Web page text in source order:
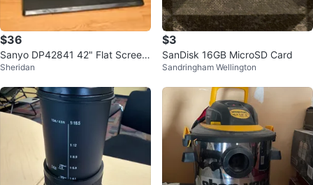
$36
Sanyo DP42841 42" Flat Screen
TV
Sheridan
$3
SanDisk 16GB MicroSD Card
Sandringham Wellington